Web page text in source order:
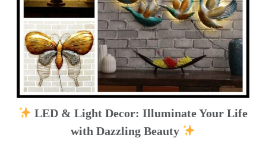
LED & Light Decor: Illuminate Your Life
with Dazzling Beauty